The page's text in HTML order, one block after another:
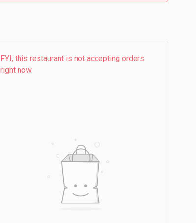
FYI, this restaurant is not accepting orders
right now.